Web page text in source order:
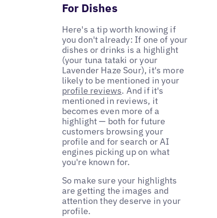
For Dishes
Here's a tip worth knowing if
you don't already: If one of your
dishes or drinks is a highlight
(your tuna tataki or your
Lavender Haze Sour), it's more
likely to be mentioned in your
profile reviews. And if it's
mentioned in reviews, it
becomes even more of a
highlight — both for future
customers browsing your
profile and for search or AI
engines picking up on what
you're known for.
So make sure your highlights
are getting the images and
attention they deserve in your
profile.